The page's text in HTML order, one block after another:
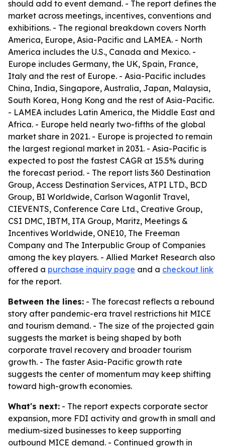
should add to event demand. - The report defines the
market across meetings, incentives, conventions and
exhibitions. - The regional breakdown covers North
America, Europe, Asia-Pacific and LAMEA. - North
America includes the U.S., Canada and Mexico. -
Europe includes Germany, the UK, Spain, France,
Italy and the rest of Europe. - Asia-Pacific includes
China, India, Singapore, Australia, Japan, Malaysia,
South Korea, Hong Kong and the rest of Asia-Pacific.
- LAMEA includes Latin America, the Middle East and
Africa. - Europe held nearly two-fifths of the global
market share in 2021. - Europe is projected to remain
the largest regional market in 2031. - Asia-Pacific is
expected to post the fastest CAGR at 15.5% during
the forecast period. - The report lists 360 Destination
Group, Access Destination Services, ATPI LTD., BCD
Group, BI Worldwide, Carlson Wagonlit Travel,
CIEVENTS, Conference Care Ltd., Creative Group,
CSI DMC, IBTM, ITA Group, Maritz, Meetings &
Incentives Worldwide, ONE10, The Freeman
Company and The Interpublic Group of Companies
among the key players. - Allied Market Research also
offered a purchase inquiry page and a checkout link
for the report.
Between the lines: - The forecast reflects a rebound
story after pandemic-era travel restrictions hit MICE
and tourism demand. - The size of the projected gain
suggests the market is being shaped by both
corporate travel recovery and broader tourism
growth. - The faster Asia-Pacific growth rate
suggests the center of momentum may keep shifting
toward high-growth economies.
What's next: - The report expects corporate sector
expansion, more FDI activity and growth in small and
medium-sized businesses to keep supporting
outbound MICE demand. - Continued growth in